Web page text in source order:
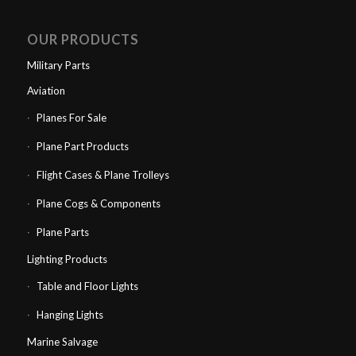
OUR PRODUCTS
Military Parts
Aviation
Planes For Sale
Plane Part Products
Flight Cases & Plane Trolleys
Plane Cogs & Components
Plane Parts
Lighting Products
Table and Floor Lights
Hanging Lights
Marine Salvage